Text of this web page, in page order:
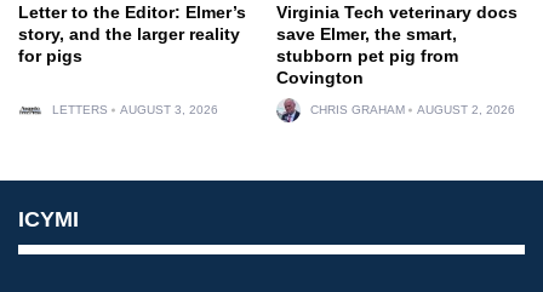
Letter to the Editor: Elmer’s
story, and the larger reality
for pigs
LETTERS AUGUST 3, 2026
Virginia Tech veterinary docs
save Elmer, the smart,
stubborn pet pig from
Covington
CHRIS GRAHAM AUGUST 2, 2026
ICYMI